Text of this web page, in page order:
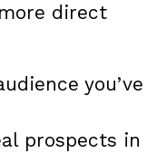
direct
you’ve
prospects in